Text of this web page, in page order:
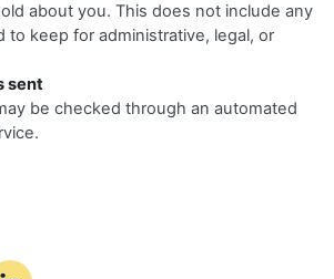
about you. This does not include any
to keep for administrative, legal, or
sent
be checked through an automated